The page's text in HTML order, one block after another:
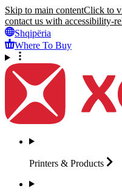
Skip to main contentClick to
contact us with accessibility-
Shqipëria
Where To Buy
Printers & Products